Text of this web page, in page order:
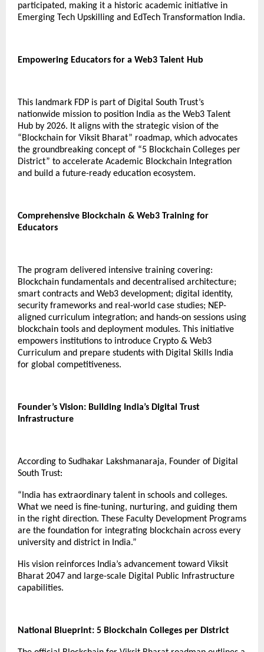
participated, making it a historic academic initiative in
Emerging Tech Upskilling and EdTech Transformation India.
Empowering Educators for a Web3 Talent Hub
This landmark FDP is part of Digital South Trust’s
nationwide mission to position India as the Web3 Talent
Hub by 2026. It aligns with the strategic vision of the
“Blockchain for Viksit Bharat” roadmap, which advocates
the groundbreaking concept of “5 Blockchain Colleges per
District” to accelerate Academic Blockchain Integration
and build a future-ready education ecosystem.
Comprehensive Blockchain & Web3 Training for
Educators
The program delivered intensive training covering:
Blockchain fundamentals and decentralised architecture;
smart contracts and Web3 development; digital identity,
security frameworks and real-world case studies; NEP-
aligned curriculum integration; and hands-on sessions using
blockchain tools and deployment modules. This initiative
empowers institutions to introduce Crypto & Web3
Curriculum and prepare students with Digital Skills India
for global competitiveness.
Founder’s Vision: Building India’s Digital Trust
Infrastructure
According to Sudhakar Lakshmanaraja, Founder of Digital
South Trust:
“India has extraordinary talent in schools and colleges.
What we need is fine-tuning, nurturing, and guiding them
in the right direction. These Faculty Development Programs
are the foundation for integrating blockchain across every
university and district in India.”
His vision reinforces India’s advancement toward Viksit
Bharat 2047 and large-scale Digital Public Infrastructure
capabilities.
National Blueprint: 5 Blockchain Colleges per District